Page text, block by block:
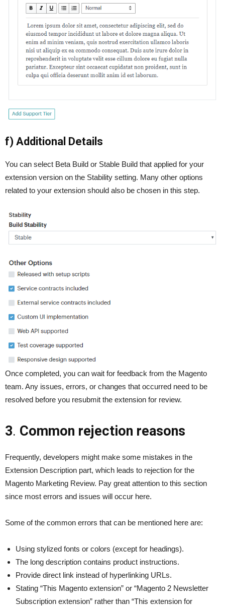
f) Additional Details
You can select Beta Build or Stable Build that applied for your
extension version on the Stability setting. Many other options
related to your extension should also be chosen in this step.
Once completed, you can wait for feedback from the Magento
team. Any issues, errors, or changes that occurred need to be
resolved before you resubmit the extension for review.
3. Common rejection reasons
Frequently, developers might make some mistakes in the
Extension Description part, which leads to rejection for the
Magento Marketing Review. Pay great attention to this section
since most errors and issues will occur here.
Some of the common errors that can be mentioned here are:
Using stylized fonts or colors (except for headings).
The long description contains product instructions.
Provide direct link instead of hyperlinking URLs.
Stating “This Magento extension” or “Magento 2 Newsletter
Subscription extension” rather than “This extension for